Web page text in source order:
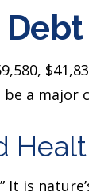
a major
It is